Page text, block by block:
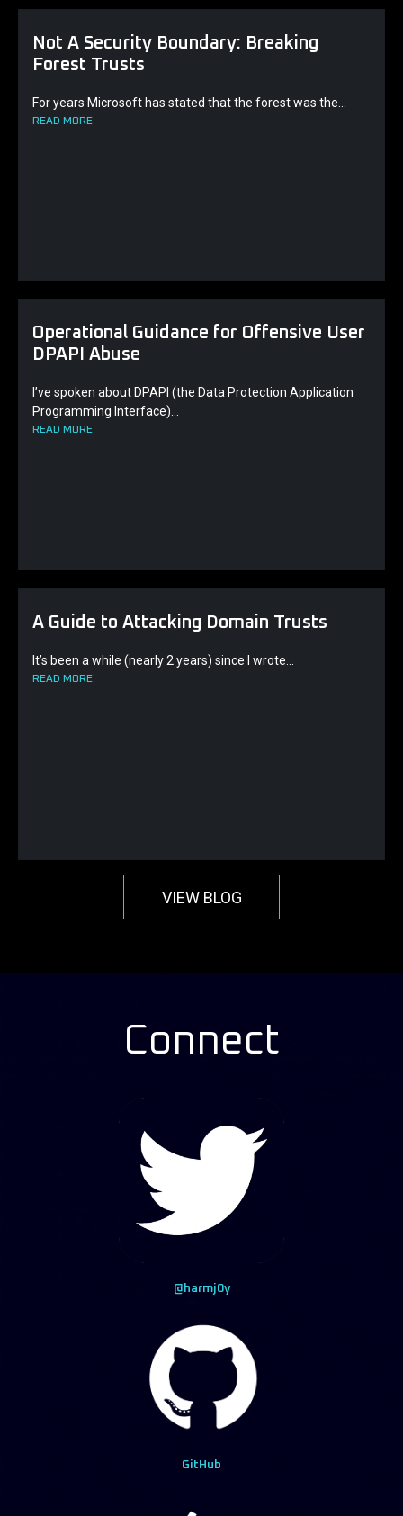
Not A Security Boundary: Breaking
Forest Trusts
For years Microsoft has stated that the forest was the...
READ MORE
Operational Guidance for Offensive User
DPAPI Abuse
I’ve spoken about DPAPI (the Data Protection Application
Programming Interface)...
READ MORE
A Guide to Attacking Domain Trusts
It’s been a while (nearly 2 years) since I wrote...
READ MORE
VIEW BLOG
Connect
@harmj0y
GitHub